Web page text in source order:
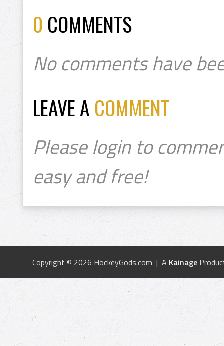
0 COMMENTS
No comments have
LEAVE A COMMENT
Please login to
easy and free!
Copyright © 2026 HockeyGods.com | A Kainage